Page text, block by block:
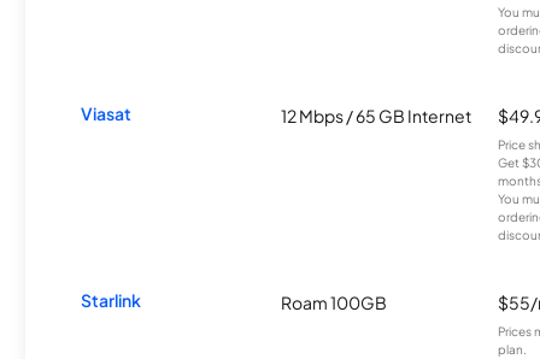
You
Viasat 12 Mbps / 65 GB Internet
Price
Get
You
Starlink Roam 100GB
Prices
plan.